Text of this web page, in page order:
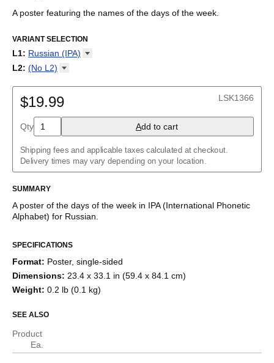
A poster featuring the names of the days of the week.
VARIANT SELECTION
L1: Russian (IPA)
Abkhaz
Afar
Afrikaans
Albanian
Amharic
Arabic
Aragonese
Armenian
Assamese
Assyrian Neo-Aramaic
Avar
Azerbaijani
Basque
Belarusian
Bengali
Bulgarian
Burmese
Cebuano
Chamorro
Chavacano
Chechen
L2: (No L2)
$19.99 LSK1366
Qty Add to cart
Shipping fees and applicable taxes calculated at checkout.
Delivery times may vary depending on your location.
SUMMARY
A poster of the days of the week in IPA (International Phonetic
Alphabet) for Russian
SPECIFICATIONS
Format: Poster, single-sided
Dimensions: 23.4 x 33.1 in (59.4 x 84.1 cm)
Weight: 0.2 lb (0.1 kg)
SEE ALSO
Product
Ea.